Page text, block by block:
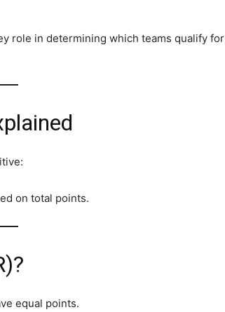
role in determining which teams qualify for
on total points.
equal points.